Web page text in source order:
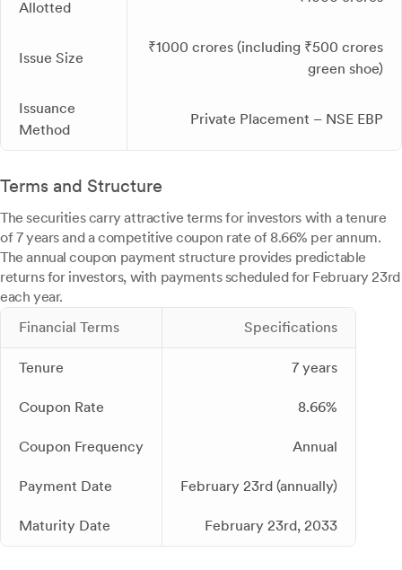
Allotted
Issue Size
₹1000 crores (including ₹500 crores
green shoe)
Issuance
Method
Private Placement – NSE EBP
Terms and Structure
The securities carry attractive terms for investors with a tenure
of 7 years and a competitive coupon rate of 8.66% per annum.
The annual coupon payment structure provides predictable
returns for investors, with payments scheduled for February 23rd
each year.
Financial Terms
Specifications
Tenure 7 years
Coupon Rate 8.66%
Coupon Frequency Annual
Payment Date February 23rd (annually)
Maturity Date February 23rd, 2033